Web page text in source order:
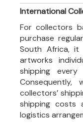
International
For collectors
purchase
South Africa,
artworks
shipping
Consequently,
collectors’
shipping costs
logistics